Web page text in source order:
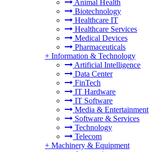
Animal Health
Biotechnology
Healthcare IT
Healthcare Services
Medical Devices
Pharmaceuticals
+ Information & Technology
Artificial Intelligence
Data Center
FinTech
IT Hardware
IT Software
Media & Entertainment
Software & Services
Technology
Telecom
+ Machinery & Equipment